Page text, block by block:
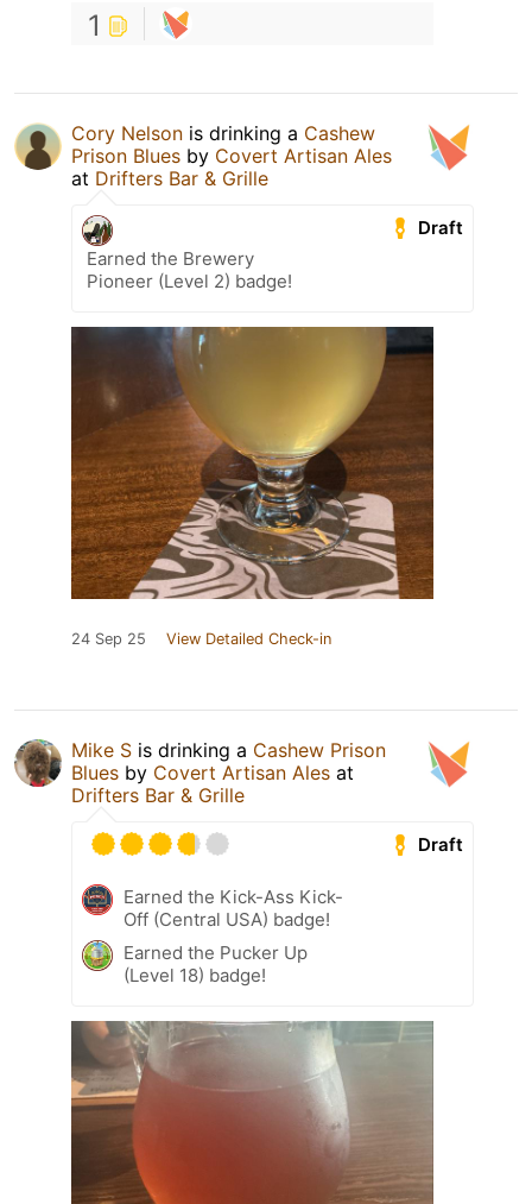
1
Cory Nelson is drinking a Cashew
Prison Blues by Covert Artisan Ales
at Drifters Bar & Grille
Draft
Earned the Brewery
Pioneer (Level 2) badge!
24 Sep 25 View Detailed Check-in
Mike S is drinking a Cashew Prison
Blues by Covert Artisan Ales at
Drifters Bar & Grille
Draft
Earned the Kick-Ass Kick-
Off (Central USA) badge!
Earned the Pucker Up
(Level 18) badge!